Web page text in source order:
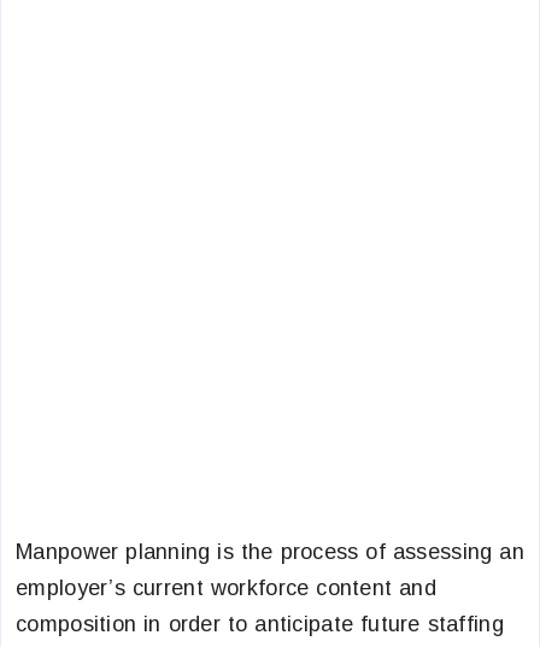
Manpower planning is the process of assessing an
employer’s current workforce content and
composition in order to anticipate future staffing